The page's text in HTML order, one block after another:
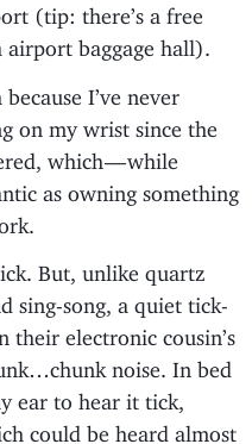
(tip: there’s a free
baggage hall).
I’ve never
on my wrist since the
which — while
as owning something
But, unlike quartz
sing-song, a quiet tick-
their electronic cousin’s
noise. In bed
ear to hear it tick,
could be heard almost